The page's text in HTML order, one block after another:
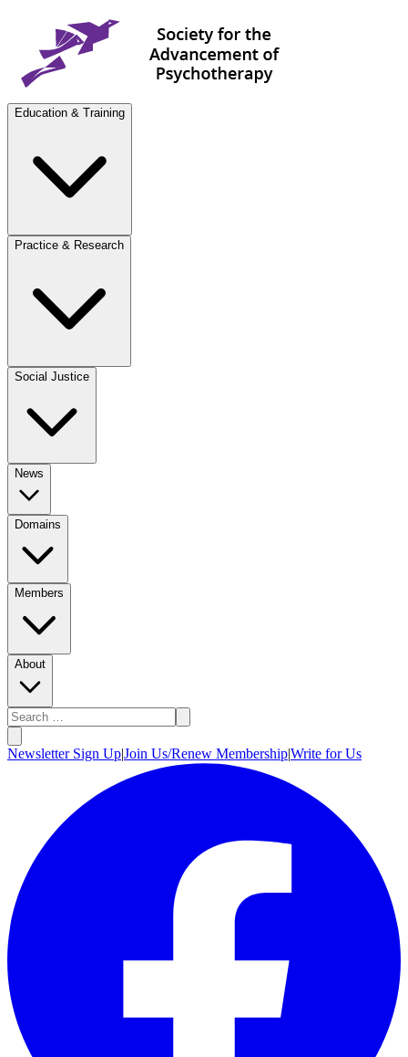
Education & Training
Practice & Research
Social Justice
News
Domains
Members
About
Newsletter Sign Up|Join Us/Renew Membership|Write for Us